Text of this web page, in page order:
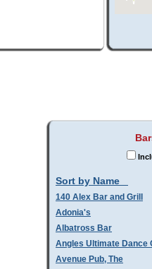
Sort by Name
140 Alex Bar and Grill
Adonia's
Albatross Bar
Angles Ultimate Dance
Avenue Pub, The